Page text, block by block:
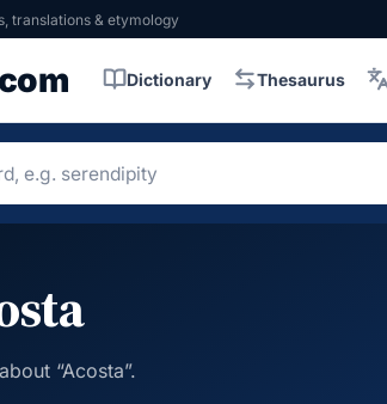
translations & etymology
Dictionary Thesaurus
“Acosta”.